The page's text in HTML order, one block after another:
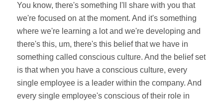
You know, there's something I'll share with you that
we're focused on at the moment. And it's something
where we're learning a lot and we're developing and
there's this, um, there's this belief that we have in
something called conscious culture. And the belief set
is that when you have a conscious culture, every
single employee is a leader within the company. And
every single employee's conscious of their role in